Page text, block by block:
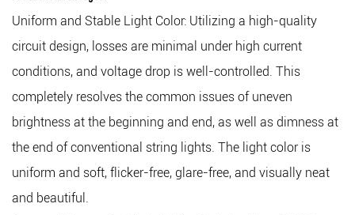
Uniform and Stable Light Color: Utilizing a high-quality
circuit design, losses are minimal under high current
conditions, and voltage drop is well-controlled. This
completely resolves the common issues of uneven
brightness at the beginning and end, as well as dimness at
the end of conventional string lights. The light color is
uniform and soft, flicker-free, glare-free, and visually neat
and beautiful.